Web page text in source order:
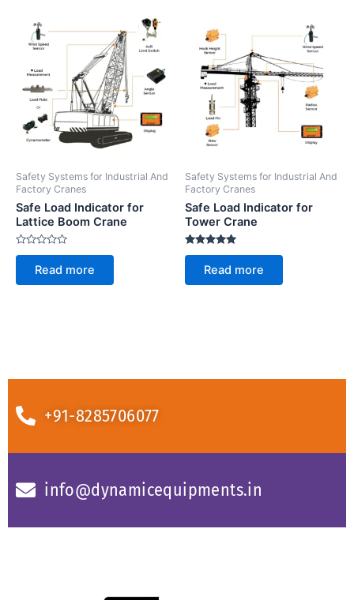
Safety Systems for Industrial And
Factory Cranes
Safe Load Indicator for
Lattice Boom Crane
Rated
of
Read more
Safety Systems for Industrial And
Factory Cranes
Safe Load Indicator for
Tower Crane
Rated
out of 5Read more
+91-8285706077
info@dynamicequipments.in